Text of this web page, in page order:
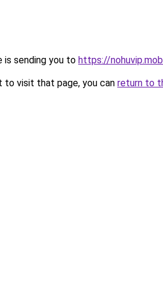
is sending you to https://
to visit that page, you can return to